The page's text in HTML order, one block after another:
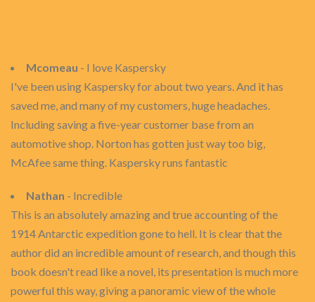
Mcomeau - I love Kaspersky
I've been using Kaspersky for about two years. And it has
saved me, and many of my customers, huge headaches.
Including saving a five-year customer base from an
automotive shop. Norton has gotten just way too big,
McAfee same thing. Kaspersky runs fantastic
Nathan - Incredible
This is an absolutely amazing and true accounting of the
1914 Antarctic expedition gone to hell. It is clear that the
author did an incredible amount of research, and though this
book doesn't read like a novel, its presentation is much more
powerful this way, giving a panoramic view of the whole